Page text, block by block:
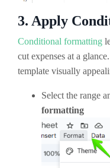
3. Apply
Conditional formatting
cut expenses at a
template visually
Select the range
formatting